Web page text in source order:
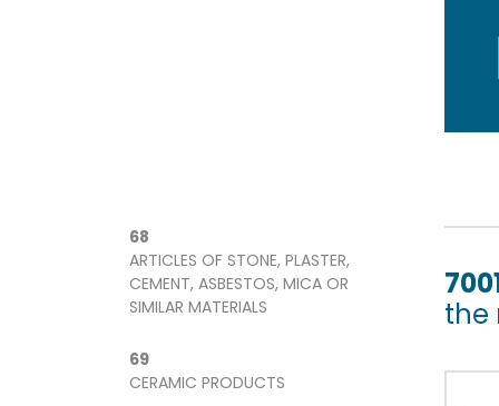
68
ARTICLES OF STONE, PLASTER,
CEMENT, ASBESTOS, MICA OR
SIMILAR MATERIALS
69
CERAMIC PRODUCTS
the